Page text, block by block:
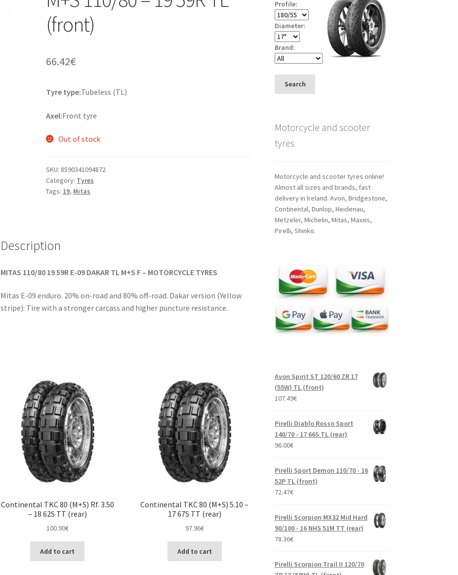
(front)
66.42€
Tyre type:Tubeless (TL)
Axel:Front tyre
Out of stock
SKU: 8590341094872
Category: Tyres
Tags: 19, Mitas
Description
MITAS 110/80 19 59R E-09 DAKAR TL M+S F – MOTORCYCLE TYRES
Mitas E-09 enduro. 20% on-road and 80% off-road. Dakar version (Yellow
stripe): Tire with a stronger carcass and higher puncture resistance.
Continental TKC 80 (M+S) Rf. 3.50
– 18 62S TT (rear)
100.90€
Add to cart
Continental TKC 80 (M+S) 5.10 –
17 67S TT (rear)
97.96€
Add to cart
Profile:
Diameter:
Brand:
Search
Motorcycle and scooter
tyres
Motorcycle and scooter tyres online!
Almost all sizes and brands, fast
delivery in Ireland. Avon, Bridgestone,
Continental, Dunlop, Heidenau,
Metzeler, Michelin, Mitas, Maxxis,
Pirelli, Shinko.
Avon Spirit ST 120/60 ZR 17
(55W) TL (front)
107.49€
Pirelli Diablo Rosso Sport
140/70 - 17 66S TL (rear)
96.00€
Pirelli Sport Demon 110/70 - 16
52P TL (front)
72.47€
Pirelli Scorpion MX32 Mid Hard
90/100 - 16 NHS 51M TT (rear)
78.36€
Pirelli Scorpion Trail II 120/70